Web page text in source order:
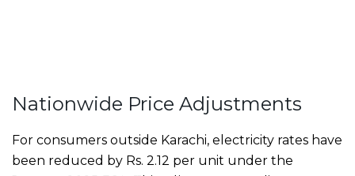
Nationwide Price Adjustments
For consumers outside Karachi, electricity rates have
been reduced by Rs. 2.12 per unit under the